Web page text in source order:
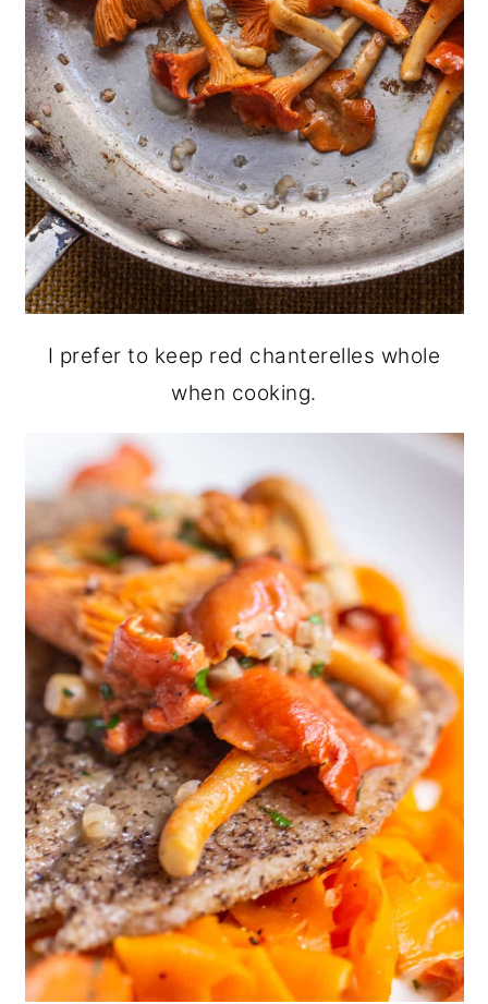
I prefer to keep red chanterelles whole
when cooking.